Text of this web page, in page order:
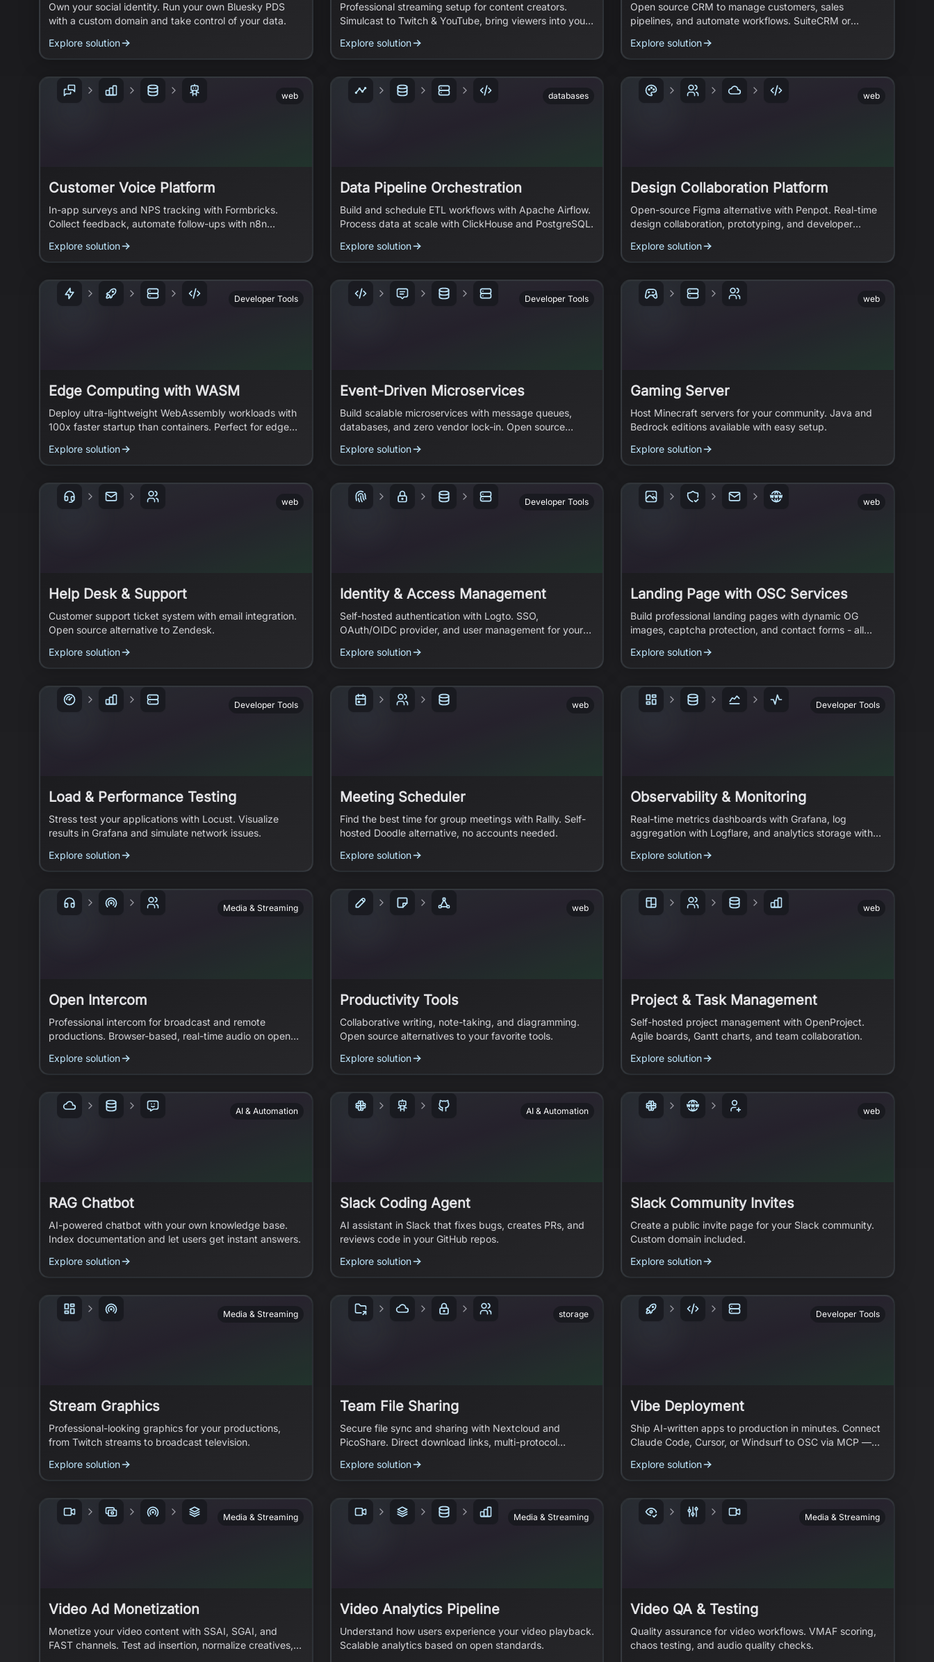
Own your social identity. Run your own Bluesky PDS
with a custom domain and take control of your data.
Explore solution
Professional streaming setup for content creators.
Simulcast to Twitch & YouTube, bring viewers into your
Explore solution
Open source CRM to manage customers, sales
pipelines, and automate workflows. SuiteCRM or
Explore solution
web
Customer Voice Platform
In-app surveys and NPS tracking with Formbricks.
Collect feedback, automate follow-ups with n8n
Explore solution
databases
Data Pipeline Orchestration
Build and schedule ETL workflows with Apache Airflow.
Process data at scale with ClickHouse and PostgreSQL.
Explore solution
web
Design Collaboration Platform
Open-source Figma alternative with Penpot. Real-time
design collaboration, prototyping, and developer
Explore solution
Developer Tools
Edge Computing with WASM
Deploy ultra-lightweight WebAssembly workloads with
100x faster startup than containers. Perfect for edge
Explore solution
Developer Tools
Event-Driven Microservices
Build scalable microservices with message queues,
databases, and zero vendor lock-in. Open source
Explore solution
web
Gaming Server
Host Minecraft servers for your community. Java and
Bedrock editions available with easy setup.
Explore solution
web
Help Desk & Support
Customer support ticket system with email integration.
Open source alternative to Zendesk.
Explore solution
Developer Tools
Identity & Access Management
Self-hosted authentication with Logto. SSO,
OAuth/OIDC provider, and user management for your
Explore solution
web
Landing Page with OSC Services
Build professional landing pages with dynamic OG
images, captcha protection, and contact forms - all
Explore solution
Developer Tools
Load & Performance Testing
Stress test your applications with Locust. Visualize
results in Grafana and simulate network issues.
Explore solution
web
Meeting Scheduler
Find the best time for group meetings with Rallly. Self-
hosted Doodle alternative, no accounts needed.
Explore solution
Developer Tools
Observability & Monitoring
Real-time metrics dashboards with Grafana, log
aggregation with Logflare, and analytics storage with
Explore solution
Media & Streaming
Open Intercom
Professional intercom for broadcast and remote
productions. Browser-based, real-time audio on open
Explore solution
web
Productivity Tools
Collaborative writing, note-taking, and diagramming.
Open source alternatives to your favorite tools.
Explore solution
web
Project & Task Management
Self-hosted project management with OpenProject.
Agile boards, Gantt charts, and team collaboration.
Explore solution
AI & Automation
RAG Chatbot
AI-powered chatbot with your own knowledge base.
Index documentation and let users get instant answers.
Explore solution
AI & Automation
Slack Coding Agent
AI assistant in Slack that fixes bugs, creates PRs, and
reviews code in your GitHub repos.
Explore solution
web
Slack Community Invites
Create a public invite page for your Slack community.
Custom domain included.
Explore solution
Media & Streaming
Stream Graphics
Professional-looking graphics for your productions,
from Twitch streams to broadcast television.
Explore solution
storage
Team File Sharing
Secure file sync and sharing with Nextcloud and
PicoShare. Direct download links, multi-protocol
Explore solution
Developer Tools
Vibe Deployment
Ship AI-written apps to production in minutes. Connect
Claude Code, Cursor, or Windsurf to OSC via MCP —
Explore solution
Media & Streaming
Video Ad Monetization
Monetize your video content with SSAI, SGAI, and
FAST channels. Test ad insertion, normalize creatives,
Media & Streaming
Video Analytics Pipeline
Understand how users experience your video playback.
Scalable analytics based on open standards.
Media & Streaming
Video QA & Testing
Quality assurance for video workflows. VMAF scoring,
chaos testing, and audio quality checks.